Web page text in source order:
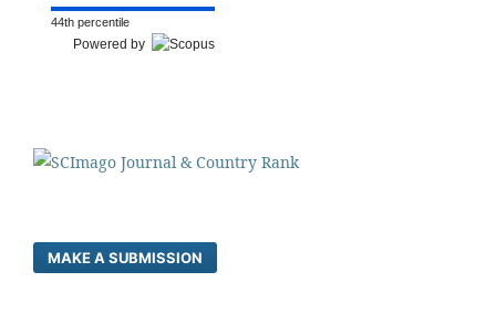
44th percentile
Powered by
MAKE A SUBMISSION